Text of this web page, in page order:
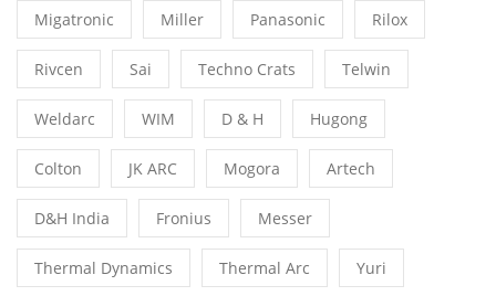
Migatronic Miller Panasonic Rilox
Rivcen Sai Techno Crats Telwin
Weldarc WIM D & H Hugong
Colton JK ARC Mogora Artech
D&H India Fronius Messer
Thermal Dynamics Thermal Arc Yuri